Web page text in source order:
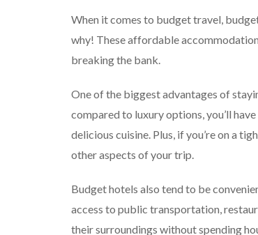
When it comes to budget travel,
why! These affordable
breaking the bank.
One of the biggest advantages of
compared to luxury options, you’ll
delicious cuisine. Plus, if you’re on a
other aspects of your trip.
Budget hotels also tend to be
access to public transportation,
their surroundings without spending